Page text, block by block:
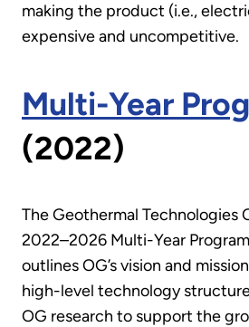
making the product (i.e.,
expensive and uncompetitive.
Multi-Year
(2022)
The Geothermal Technologies
2022–2026 Multi-Year Program
outlines OG’s vision and
high-level technology
OG research to support the